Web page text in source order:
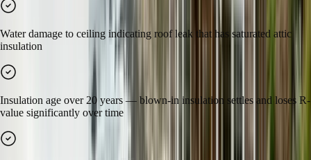
Water damage to ceiling indicating roof leak that has saturated attic
insulation
Insulation age over 20 years — blown-in insulation settles and loses R-
value significantly over time